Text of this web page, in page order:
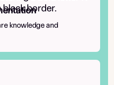
knowledge and